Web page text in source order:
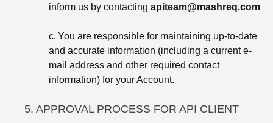
inform us by contacting apiteam@mashreq.com
c. You are responsible for maintaining up-to-date
and accurate information (including a current e-
mail address and other required contact
information) for your Account.
5. APPROVAL PROCESS FOR API CLIENT